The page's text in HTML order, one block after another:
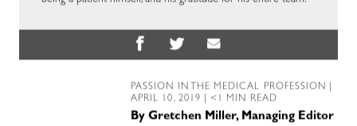
PASSION IN THE MEDICAL PROFESSION
APRIL 10, 2019 | <1 MIN READ
By Gretchen Miller, Managing Editor